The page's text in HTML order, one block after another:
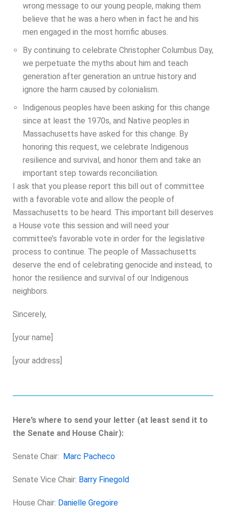
wrong message to our young people, making them
believe that he was a hero when in fact he and his
men engaged in the most horrific abuses.
By continuing to celebrate Christopher Columbus Day,
we perpetuate the myths about him and teach
generation after generation an untrue history and
ignore the harm caused by colonialism.
Indigenous peoples have been asking for this change
since at least the 1970s, and Native peoples in
Massachusetts have asked for this change. By
honoring this request, we celebrate Indigenous
resilience and survival, and honor them and take an
important step towards reconciliation.
I ask that you please report this bill out of committee
with a favorable vote and allow the people of
Massachusetts to be heard. This important bill deserves
a House vote this session and will need your
committee’s favorable vote in order for the legislative
process to continue. The people of Massachusetts
deserve the end of celebrating genocide and instead, to
honor the resilience and survival of our Indigenous
neighbors.
Sincerely,
[your name]
[your address]
Here’s where to send your letter (at least send it to
the Senate and House Chair):
Senate Chair: Marc Pacheco
Senate Vice Chair: Barry Finegold
House Chair: Danielle Gregoire